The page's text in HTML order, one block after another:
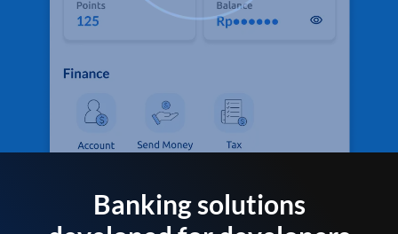
Banking solutions